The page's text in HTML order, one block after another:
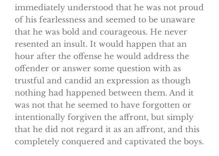
immediately understood that he was not proud
of his fearlessness and seemed to be unaware
that he was bold and courageous. He never
resented an insult. It would happen that an
hour after the offense he would address the
offender or answer some question with as
trustful and candid an expression as though
nothing had happened between them. And it
was not that he seemed to have forgotten or
intentionally forgiven the affront, but simply
that he did not regard it as an affront, and this
completely conquered and captivated the boys.